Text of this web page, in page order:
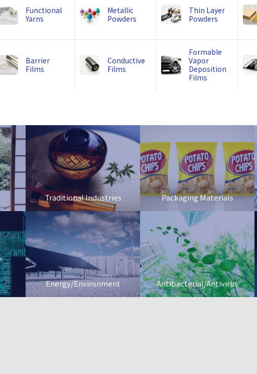
Functional
Yarns
Metallic
Powders
Thin Layer
Powders
Barrier
Films
Conductive
Films
Formable
Vapor
Deposition
Films
Traditional Industries Packaging Materials
Energy/Environment Antibacterial/Antivirus